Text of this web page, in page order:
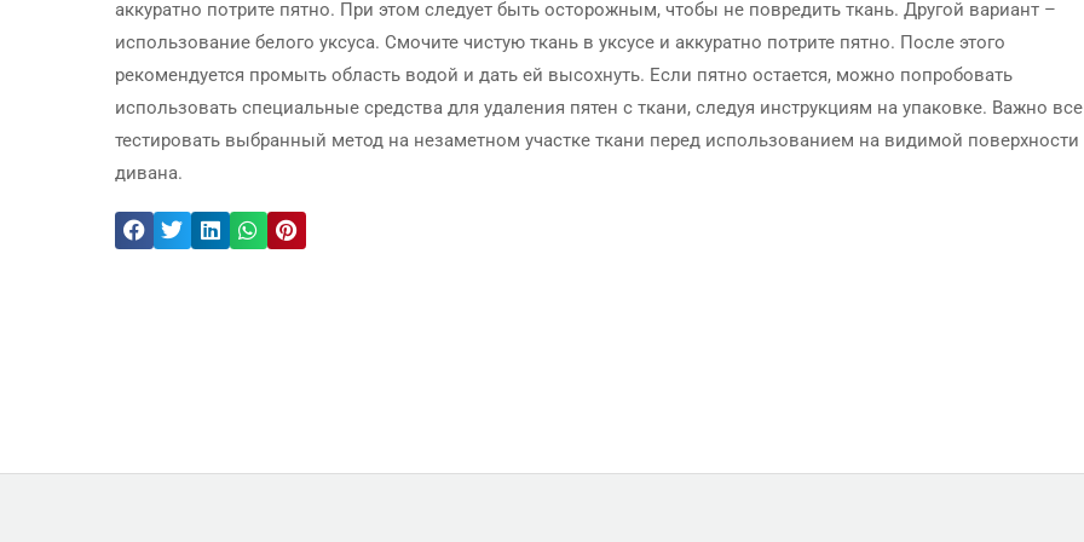
аккуратно потрите пятно. При этом следует быть осторожным, чтобы не повредить ткань. Другой вариант –
использование белого уксуса. Смочите чистую ткань в уксусе и аккуратно потрите пятно. После этого
рекомендуется промыть область водой и дать ей высохнуть. Если пятно остается, можно попробовать
использовать специальные средства для удаления пятен с ткани, следуя инструкциям на упаковке. Важно
тестировать выбранный метод на незаметном участке ткани перед использованием на видимой поверхности
дивана.